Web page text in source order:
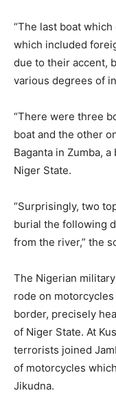
“The last boat
which included
due to their accent,
various degrees of
“There were three
boat and the other
Baganta in Zumba,
Niger State.
“Surprisingly, two
burial the following
from the river,” the
The Nigerian
rode on
border, precisely
of Niger State. At
terrorists joined
of motorcycles
Jikudna.